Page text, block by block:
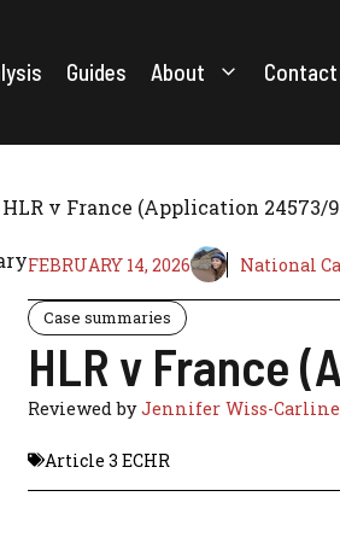
Guides About Contact
HLR v France (Application 24573/
FEBRUARY 14, 2026 National
Case summaries
HLR v France
Reviewed byJennifer Wiss-Carline
Article 3 ECHR